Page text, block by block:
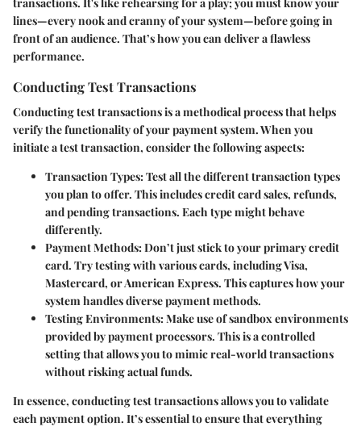
lines—every nook and cranny of your system—before going in
front of an audience. That’s how you can deliver a flawless
performance.
Conducting Test Transactions
Conducting test transactions is a methodical process that helps
verify the functionality of your payment system. When you
initiate a test transaction, consider the following aspects:
Transaction Types: Test all the different transaction types
you plan to offer. This includes credit card sales, refunds,
and pending transactions. Each type might behave
differently.
Payment Methods: Don’t just stick to your primary credit
card. Try testing with various cards, including Visa,
Mastercard, or American Express. This captures how your
system handles diverse payment methods.
Testing Environments: Make use of sandbox environments
provided by payment processors. This is a controlled
setting that allows you to mimic real-world transactions
without risking actual funds.
In essence, conducting test transactions allows you to validate
each payment option. It’s essential to ensure that everything